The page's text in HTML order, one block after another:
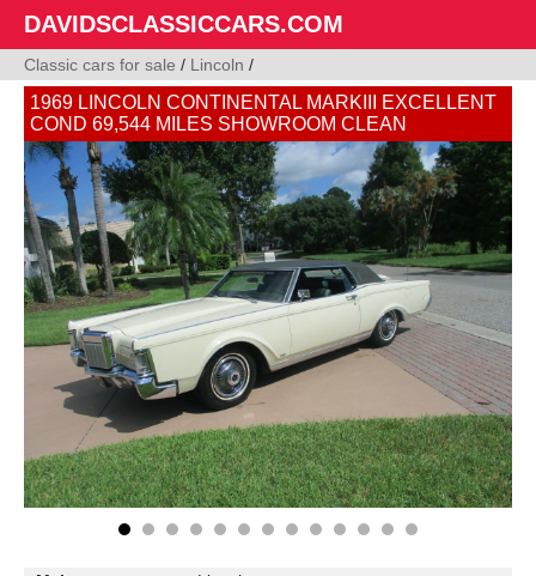
DAVIDSCLASSICCARS.COM
Classic cars for sale / Lincoln /
1969 LINCOLN CONTINENTAL MARKIII EXCELLENT
COND 69,544 MILES SHOWROOM CLEAN